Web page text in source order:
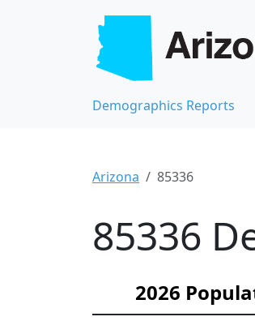
Demographics Reports
Arizona 85336
85336
2026